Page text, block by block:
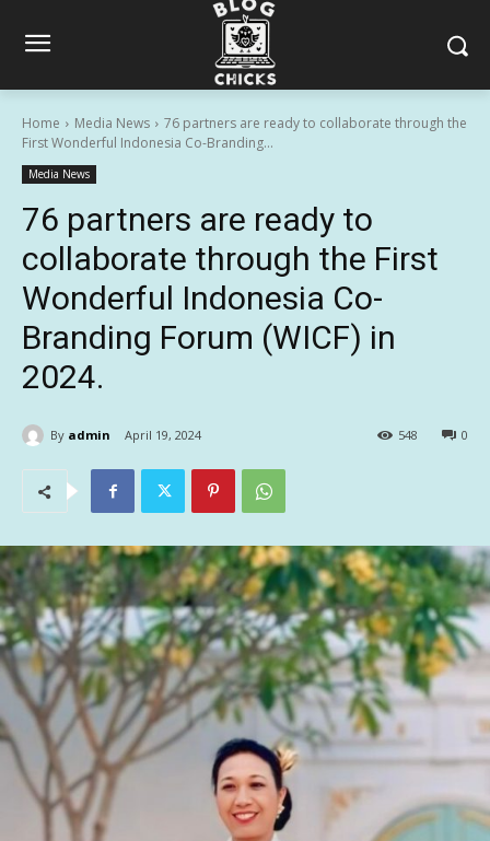
Home Media News
76 partners are ready to collaborate through the
First Wonderful Indonesia Co-Branding...
Media News
76 partners are ready to
collaborate through the First
Wonderful Indonesia Co-
Branding Forum (WICF) in
2024.
By admin April 19, 2024 0
548